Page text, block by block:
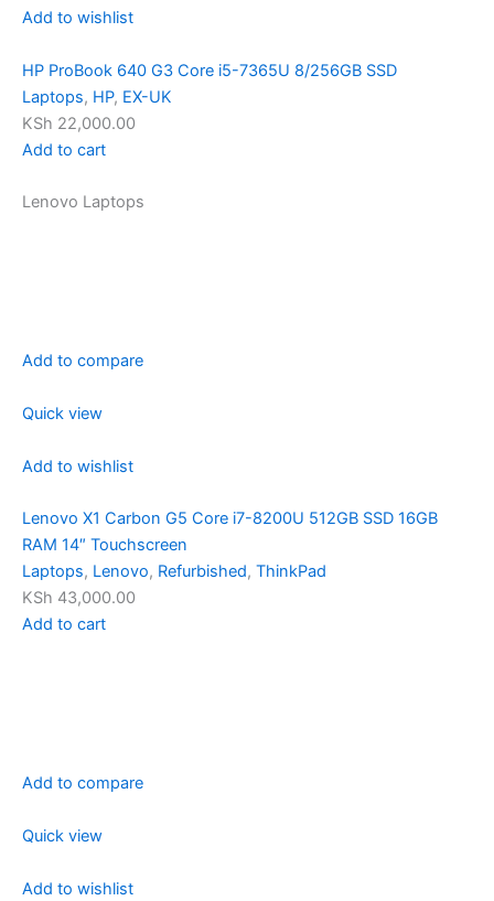
Add to wishlist
HP ProBook 640 G3 Core i5-7365U 8/256GB SSD
Laptops, HP, EX-UK
KSh 22,000.00
Add to cart
Lenovo Laptops
Add to compare
Quick view
Add to wishlist
Lenovo X1 Carbon G5 Core i7-8200U 512GB SSD 16GB
RAM 14″ Touchscreen
Laptops, Lenovo, Refurbished, ThinkPad
KSh 43,000.00
Add to cart
Add to compare
Quick view
Add to wishlist